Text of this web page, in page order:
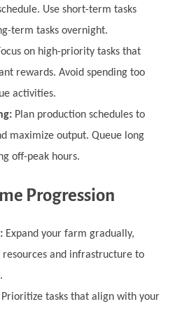
Use short-term tasks
term tasks overnight.
on high-priority tasks that
rewards. Avoid spending too
activities.
Plan production schedules to
maximize output. Queue long
off-peak hours.
Progression
Expand your farm gradually,
resources and infrastructure to
Prioritize tasks that align with your